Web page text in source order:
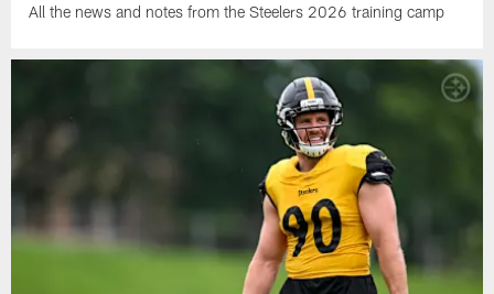
All the news and notes from the Steelers 2026 training camp